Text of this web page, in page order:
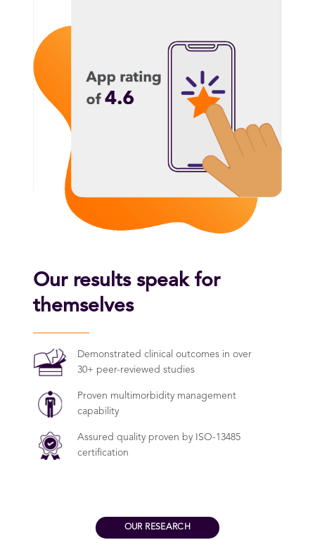
Our results speak for
themselves
Demonstrated clinical outcomes in over
30+ peer-reviewed studies
Proven multimorbidity management
capability
Assured quality proven by ISO-13485
certification
OUR RESEARCH